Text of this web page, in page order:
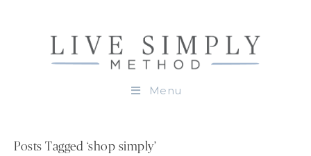
Menu
Posts Tagged ‘shop simply’